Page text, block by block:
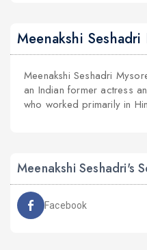
Meenakshi
Meenakshi Seshadri
an Indian former actress
who worked primarily in
Meenakshi Seshadri's
Facebook